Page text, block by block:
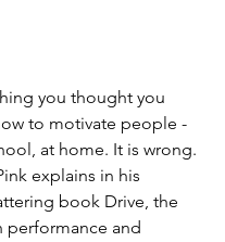
you thought you
to motivate people -
at home. It is wrong.
explains in his
book Drive, the
performance and